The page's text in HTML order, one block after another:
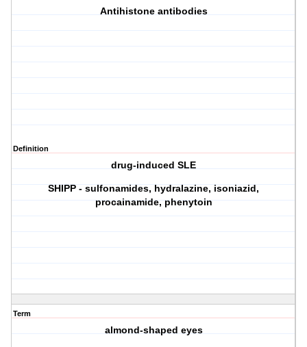
Antihistone antibodies
Definition
drug-induced SLE
SHIPP - sulfonamides, hydralazine, isoniazid,
procainamide, phenytoin
Term
almond-shaped eyes